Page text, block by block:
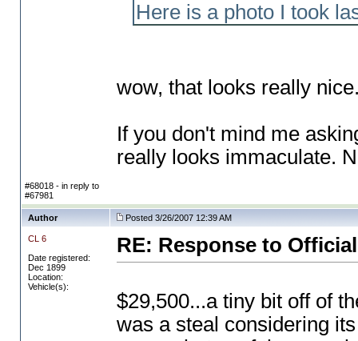
Here is a photo I took
wow, that looks really
If you don't mind me
really looks immaculate.
#68018 - in reply to
#67981
Author Posted 3/26/2007 12:39 AM
CL 6
Date registered:
Dec 1899
Location:
Vehicle(s):
RE: Response to Official
$29,500...a tiny bit off of
was a steal considering